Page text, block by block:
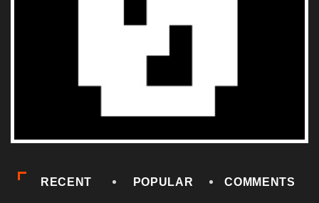
1 ARTICLES
REBRAND: WWE RETURNS TO